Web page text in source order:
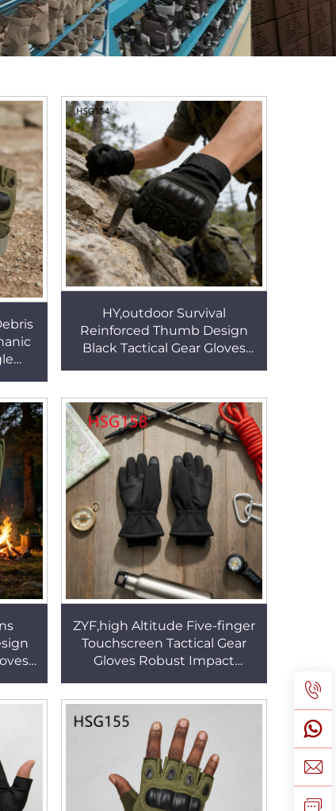
HY,outdoor Survival
Reinforced Thumb Design
Black Tactical Gear Gloves
HSG154
ZYF,high Altitude Five-finger
Touchscreen Tactical Gear
Gloves Robust Impact
Combat Gloves HSG158